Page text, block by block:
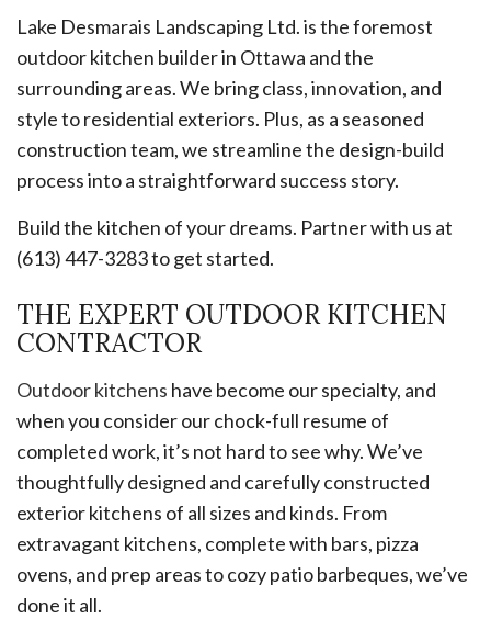
Lake Desmarais Landscaping Ltd. is the foremost
outdoor kitchen builder in Ottawa and the
surrounding areas. We bring class, innovation, and
style to residential exteriors. Plus, as a seasoned
construction team, we streamline the design-build
process into a straightforward success story.
Build the kitchen of your dreams. Partner with us at
(613) 447-3283 to get started.
THE EXPERT OUTDOOR KITCHEN
CONTRACTOR
Outdoor kitchens have become our specialty, and
when you consider our chock-full resume of
completed work, it’s not hard to see why. We’ve
thoughtfully designed and carefully constructed
exterior kitchens of all sizes and kinds. From
extravagant kitchens, complete with bars, pizza
ovens, and prep areas to cozy patio barbeques, we’ve
done it all.